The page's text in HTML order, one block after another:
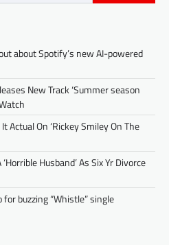
about Spotify’s new AI-powered
New Track ‘Summer season
Actual On ‘Rickey Smiley On The
Husband’ As Six Yr Divorce
buzzing “Whistle” single